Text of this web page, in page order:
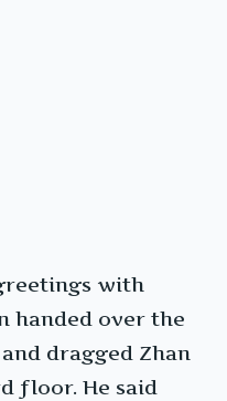
with
handed over the
dragged Zhan
floor. He said